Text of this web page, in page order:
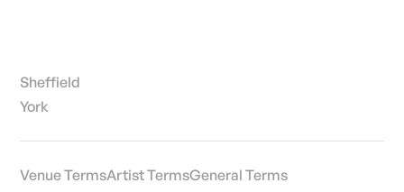
Sheffield
York
Venue TermsArtist TermsGeneral Terms